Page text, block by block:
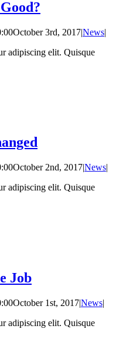
October 3rd, 2017|News|
adipiscing elit. Quisque
October 2nd, 2017|News|
adipiscing elit. Quisque
Job
October 1st, 2017|News|
adipiscing elit. Quisque